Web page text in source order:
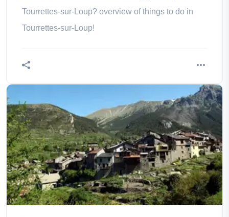
Tourrettes-sur-Loup? overview of things to do in
Tourrettes-sur-Loup!